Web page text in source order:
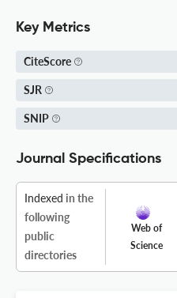
Key Metrics
CiteScore
SJR
SNIP
Journal Specifications
Indexed in the
following
public
directories
Web of
Science